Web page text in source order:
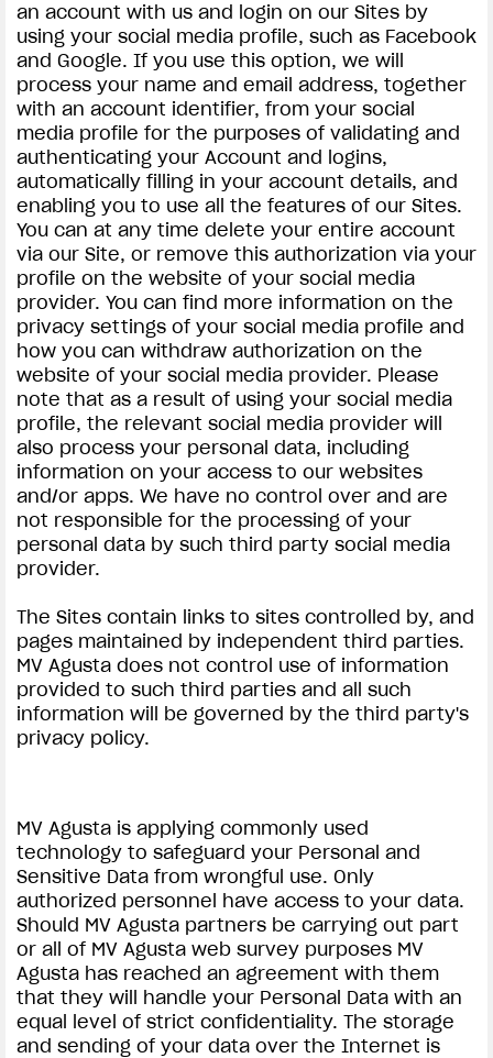
View now →
APPAREL
We ride it. We wear it
an account with us and login on our Sites by
using your social media profile, such as Facebook
and Google. If you use this option, we will
process your name and email address, together
with an account identifier, from your social
media profile for the purposes of validating and
authenticating your Account and logins,
automatically filling in your account details, and
enabling you to use all the features of our Sites.
You can at any time delete your entire account
via our Site, or remove this authorization via your
profile on the website of your social media
provider. You can find more information on the
privacy settings of your social media profile and
how you can withdraw authorization on the
website of your social media provider. Please
note that as a result of using your social media
profile, the relevant social media provider will
also process your personal data, including
information on your access to our websites
and/or apps. We have no control over and are
not responsible for the processing of your
personal data by such third party social media
provider.
The Sites contain links to sites controlled by, and
pages maintained by independent third parties.
MV Agusta does not control use of information
provided to such third parties and all such
information will be governed by the third party's
privacy policy.
MV Agusta is applying commonly used
technology to safeguard your Personal and
Sensitive Data from wrongful use. Only
authorized personnel have access to your data.
Should MV Agusta partners be carrying out part
or all of MV Agusta web survey purposes MV
Agusta has reached an agreement with them
that they will handle your Personal Data with an
equal level of strict confidentiality. The storage
and sending of your data over the Internet is